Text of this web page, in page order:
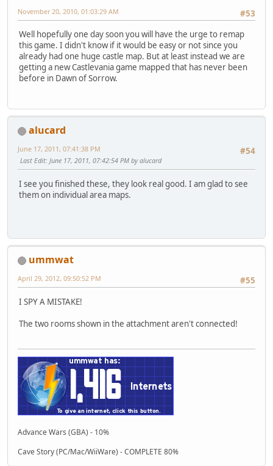
#53
November 20, 2010, 01:03:29 AM
Well hopefully one day soon you will have the urge to remap
this game. I didn't know if it would be easy or not since you
already had one huge castle map. But at least instead we are
getting a new Castlevania game mapped that has never been
before in Dawn of Sorrow.
alucard
#54
June 17, 2011, 07:41:38 PM
Last Edit: June 17, 2011, 07:42:54 PM by alucard
I see you finished these, they look real good. I am glad to see
them on individual area maps.
ummwat
#55
April 29, 2012, 09:50:52 PM
I SPY A MISTAKE!
The two rooms shown in the attachment aren't connected!
Advance Wars (GBA) - 10%
Cave Story (PC/Mac/WiiWare) - COMPLETE 80%